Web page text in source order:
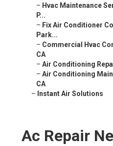
– Hvac Maintenance
P...
– Fix Air Conditioner
Park...
– Commercial Hvac
CA
– Air Conditioning
– Air Conditioning
CA
– Instant Air Solutions
Ac Repair